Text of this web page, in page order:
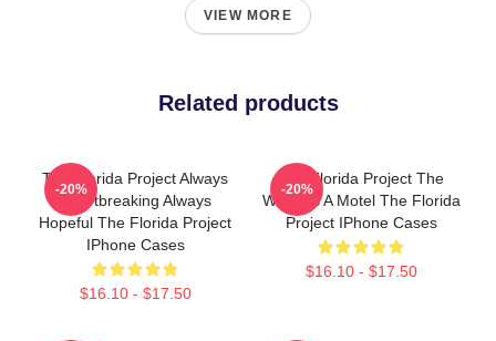
VIEW MORE
Related products
The Florida Project Always
Heartbreaking Always
Hopeful The Florida Project
IPhone Cases
$16.10 - $17.50
-20%
The Florida Project The
World Is A Motel The Florida
Project IPhone Cases
$16.10 - $17.50
-20%